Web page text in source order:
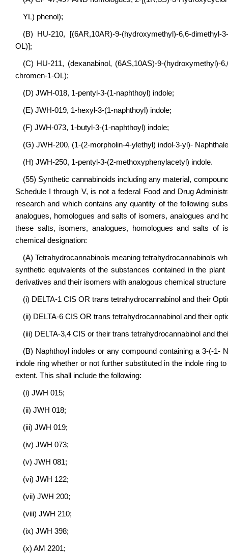
YL) phenol);
(B) HU-210, [(6AR,10AR)-9-(hydroxymethyl)-6,6-dimethyl-
OL)];
(C) HU-211, (dexanabinol, (6AS,10AS)-9-(hydroxymethyl)-
chromen-1-OL);
(D) JWH-018, 1-pentyl-3-(1-naphthoyl) indole;
(E) JWH-019, 1-hexyl-3-(1-naphthoyl) indole;
(F) JWH-073, 1-butyl-3-(1-naphthoyl) indole;
(G) JWH-200, (1-(2-morpholin-4-ylethyl) indol-3-yl)-
(H) JWH-250, 1-pentyl-3-(2-methoxyphenylacetyl) indole.
(55) Synthetic cannabinoids including any material,
Schedule I through V, is not a federal Food and Drug
research and which contains any quantity of the following
analogues, homologues and salts of isomers, analogues and
these salts, isomers, analogues, homologues and salts of
chemical designation:
(A) Tetrahydrocannabinols meaning tetrahydrocannabinols
synthetic equivalents of the substances contained in the
derivatives and their isomers with analogous chemical
(i) DELTA-1 CIS OR trans tetrahydrocannabinol and their
(ii) DELTA-6 CIS OR trans tetrahydrocannabinol and their
(iii) DELTA-3,4 CIS or their trans tetrahydrocannabinol and
(B) Naphthoyl indoles or any compound containing a 3-(-1-
indole ring whether or not further substituted in the indole ring
extent. This shall include the following:
(i) JWH 015;
(ii) JWH 018;
(iii) JWH 019;
(iv) JWH 073;
(v) JWH 081;
(vi) JWH 122;
(vii) JWH 200;
(viii) JWH 210;
(ix) JWH 398;
(x) AM 2201;